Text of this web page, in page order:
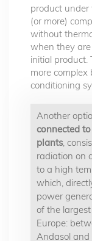
product under
(or more)
without
when they
initial product.
more
conditioning
Another
connected
plants,
radiation on
to a high
which,
power
of the
Europe:
Andasol and